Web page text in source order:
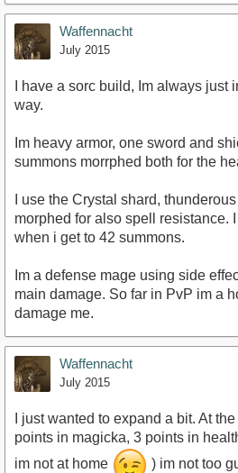
Waffennacht
July 2015
I have a sorc build, Im always
way.
Im heavy armor, one sword and
summons morrphed both for the
I use the Crystal shard,
morphed for also spell resistance.
when i get to 42 summons.
Im a defense mage using side
main damage. So far in PvP im a
damage me.
Waffennacht
July 2015
I just wanted to expand a bit. At
points in magicka, 3 points in
im not at home
) im not too